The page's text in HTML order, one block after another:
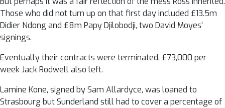
Those who did not turn up on that first day included £13.5m
Didier Ndong and £8m Papy Djilobodji, two David Moyes’
signings.
Eventually their contracts were terminated. £73,000 per
week Jack Rodwell also left.
Lamine Kone, signed by Sam Allardyce, was loaned to
Strasbourg but Sunderland still had to cover a percentage of